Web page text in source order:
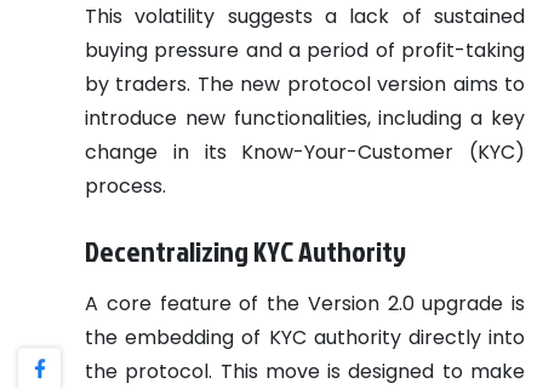
This volatility suggests a lack of sustained
buying pressure and a period of profit-taking
by traders. The new protocol version aims to
introduce new functionalities, including a key
change in its Know-Your-Customer (KYC)
process.
Decentralizing KYC Authority
A core feature of the Version 2.0 upgrade is
the embedding of KYC authority directly into
the protocol. This move is designed to make